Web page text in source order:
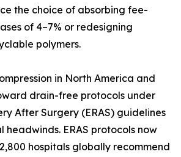
the choice of absorbing fee-
of 4–7% or redesigning
polymers.
in North America and
drain-free protocols under
After Surgery (ERAS) guidelines
ERAS protocols now
hospitals globally recommend